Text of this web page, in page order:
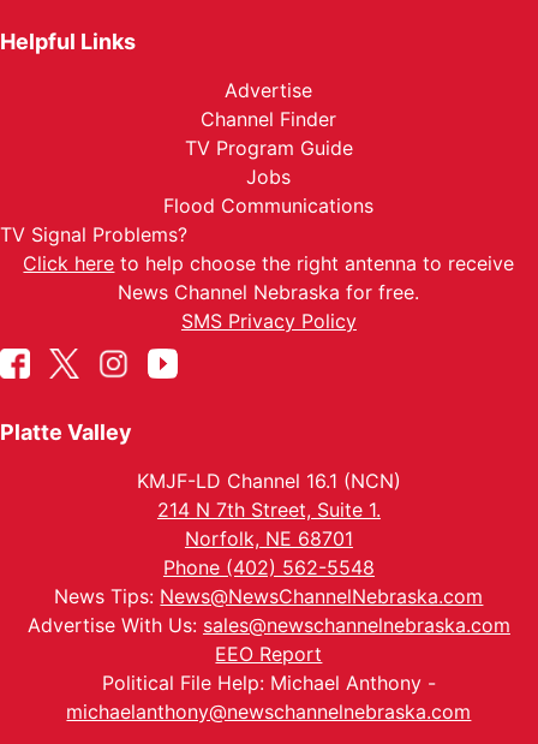
Helpful Links
Advertise
Channel Finder
TV Program Guide
Jobs
Flood Communications
TV Signal Problems?
Click here to help choose the right antenna to receive
News Channel Nebraska for free.
SMS Privacy Policy
Platte Valley
KMJF-LD Channel 16.1 (NCN)
214 N 7th Street, Suite 1.
Norfolk, NE 68701
Phone (402) 562-5548
News Tips: News@NewsChannelNebraska.com
Advertise With Us: sales@newschannelnebraska.com
EEO Report
Political File Help: Michael Anthony -
michaelanthony@newschannelnebraska.com